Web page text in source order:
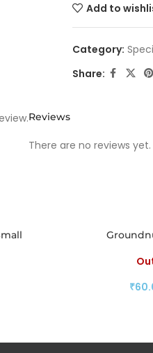
Add to
Category:
Share:
Reviews
There are no reviews yet.
₹